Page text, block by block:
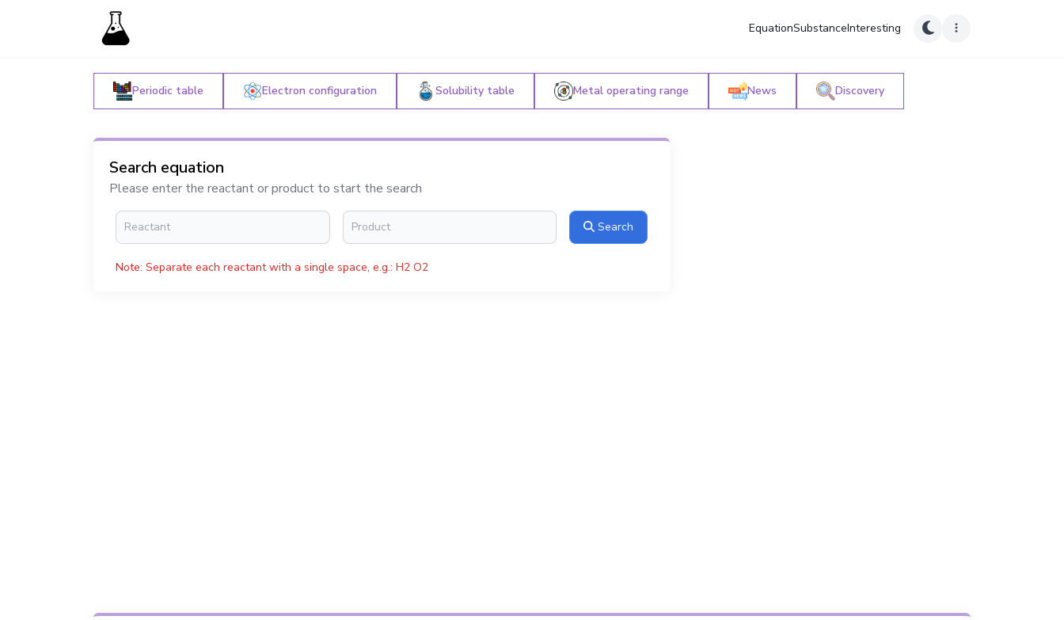
EquationSubstanceInteresting
Periodic table Electron configuration Solubility table Metal operating range News Discovery
Search equation
Please enter the reactant or product to start the search
Search
Note: Separate each reactant with a single space, e.g.: H2 O2